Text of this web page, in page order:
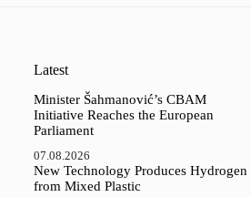
Latest
Minister Šahmanović’s CBAM
Initiative Reaches the European
Parliament
07.08.2026
New Technology Produces Hydrogen
from Mixed Plastic